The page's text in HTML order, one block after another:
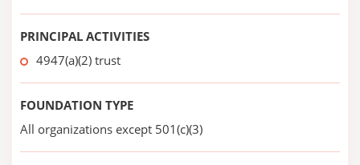
PRINCIPAL ACTIVITIES
4947(a)(2) trust
FOUNDATION TYPE
All organizations except 501(c)(3)